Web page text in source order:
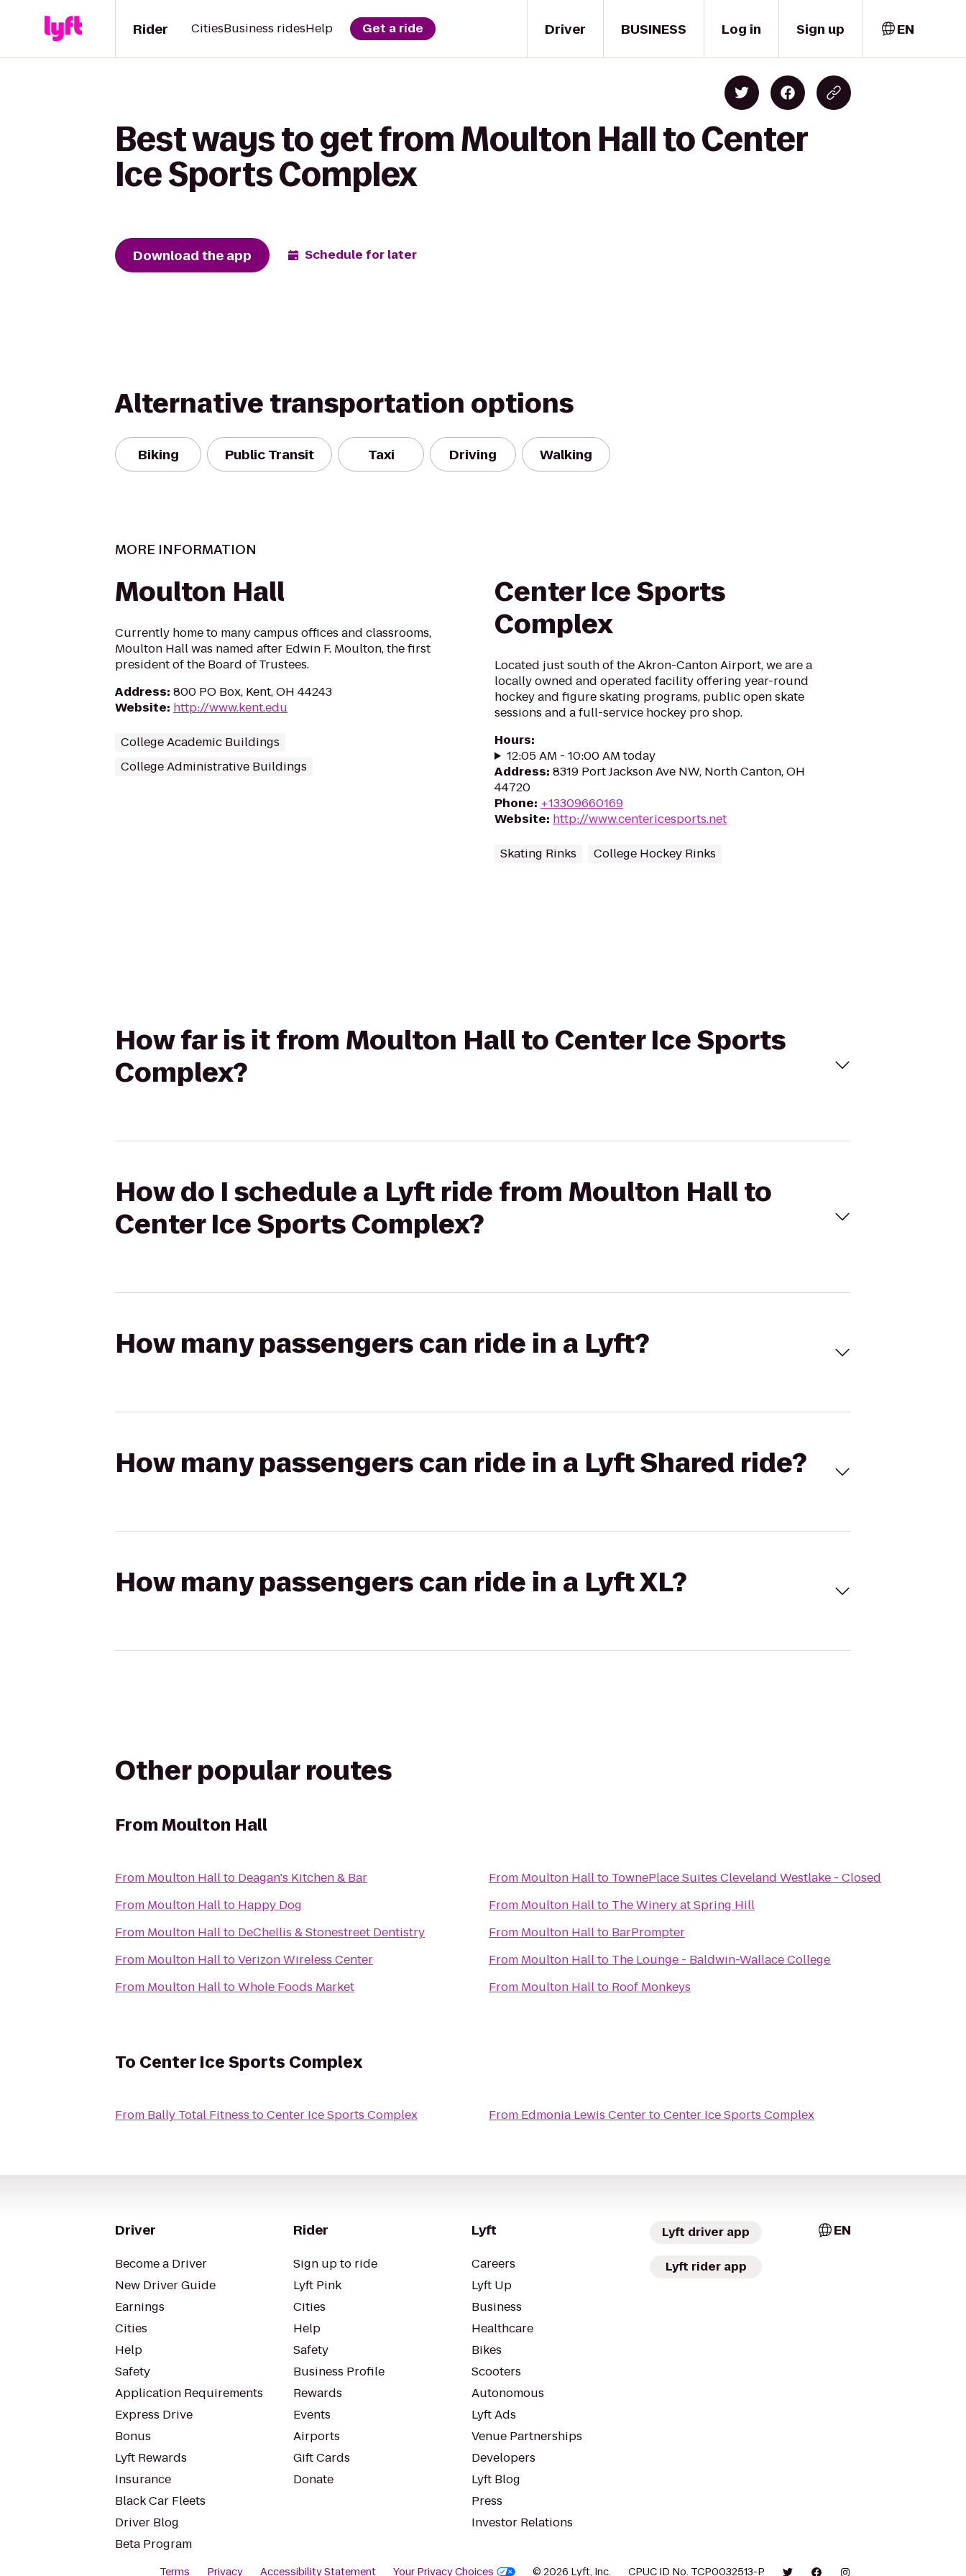
Driver
Rider CitiesBusiness ridesHelp Get a ride BUSINESS Log in Sign up EN
Best ways to get from Moulton Hall to Center
Ice Sports Complex
Download the app Schedule for later
Alternative transportation options
Biking Public Transit Taxi Driving Walking
MORE INFORMATION
Moulton Hall
Currently home to many campus offices and classrooms,
Moulton Hall was named after Edwin F. Moulton, the first
president of the Board of Trustees.
Address: 800 PO Box, Kent, OH 44243
Website: http://www.kent.edu
College Academic Buildings
College Administrative Buildings
Center Ice Sports
Complex
Located just south of the Akron-Canton Airport, we are a
locally owned and operated facility offering year-round
hockey and figure skating programs, public open skate
sessions and a full-service hockey pro shop.
Hours:
12:05 AM - 10:00 AM today
Address: 8319 Port Jackson Ave NW, North Canton, OH
44720
Phone: +13309660169
Website: http://www.centericesports.net
Skating Rinks College Hockey Rinks
How far is it from Moulton Hall to Center Ice Sports
Complex?
How do I schedule a Lyft ride from Moulton Hall to
Center Ice Sports Complex?
How many passengers can ride in a Lyft?
How many passengers can ride in a Lyft Shared ride?
How many passengers can ride in a Lyft XL?
Other popular routes
FromMoulton Hall
From Moulton Hallto Deagan's Kitchen & Bar
From Moulton Hallto Happy Dog
From Moulton Hallto DeChellis & Stonestreet Dentistry
From Moulton HalltoVerizon Wireless Center
From Moulton HalltoWhole Foods Market
From Moulton Hallto TownePlace Suites Cleveland Westlake - Closed
From Moulton Hallto The Winery at Spring Hill
From Moulton Hallto BarPrompter
From Moulton Hallto The Lounge - Baldwin-Wallace College
From Moulton Hallto Roof Monkeys
To Center Ice Sports Complex
From Bally Total Fitness toCenter Ice Sports Complex From Edmonia Lewis CentertoCenter Ice Sports Complex
Driver
Become a Driver
New Driver Guide
Earnings
Cities
Help
Safety
Application Requirements
Express Drive
Bonus
Lyft Rewards
Insurance
Black Car Fleets
Driver Blog
Beta Program
Rider
Sign up to ride
Lyft Pink
Cities
Help
Safety
Business Profile
Rewards
Events
Airports
Gift Cards
Donate
Lyft
Careers
Lyft Up
Business
Healthcare
Bikes
Scooters
Autonomous
Lyft Ads
Venue Partnerships
Developers
Lyft Blog
Press
Investor Relations
Lyft driver app
Lyft rider app
EN
Terms Privacy Accessibility Statement Your Privacy Choices © 2026 Lyft, Inc. CPUC ID No. TCP0032513-P